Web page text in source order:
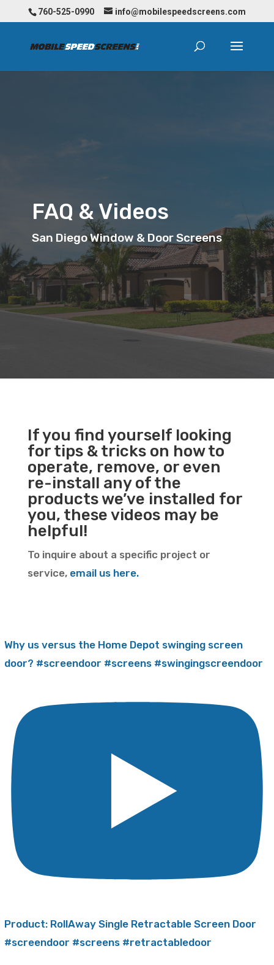
760-525-0990 info@mobilespeedscreens.com
FAQ & Videos
San Diego Window & Door Screens
If you find yourself looking
for tips & tricks on how to
operate, remove, or even
re-install any of the
products we’ve installed for
you, these videos may be
helpful!
To inquire about a specific project or
service, email us here.
Why us versus the Home Depot swinging screen
door? #screendoor #screens #swingingscreendoor
Product: RollAway Single Retractable Screen Door
#screendoor #screens #retractabledoor